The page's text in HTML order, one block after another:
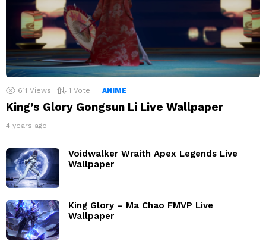
611 Views 1 Vote ANIME
King’s Glory Gongsun Li Live Wallpaper
4 years ago
Voidwalker Wraith Apex Legends Live
Wallpaper
King Glory – Ma Chao FMVP Live
Wallpaper